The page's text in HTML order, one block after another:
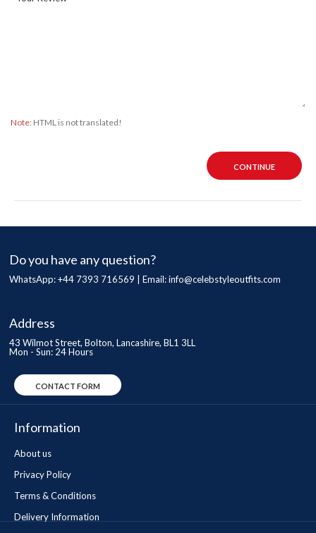
Note: HTML is not translated!
CONTINUE
Do you have any question?
WhatsApp: +44 7393 716569 | Email:info@celebstyleoutfits.com
Address
43 Wilmot Street, Bolton, Lancashire, BL1 3LL
Mon - Sun: 24 Hours
CONTACT FORM
Information
About us
Privacy Policy
Terms & Conditions
Delivery Information